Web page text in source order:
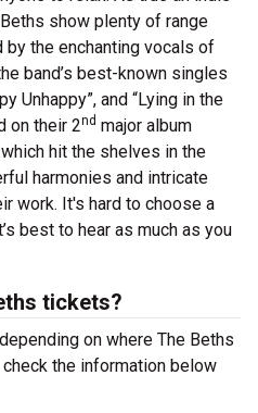
show plenty of range
the enchanting vocals of
band’s best-known singles
Unhappy”, and “Lying in the
on their 2nd major album
hit the shelves in the
harmonies and intricate
work. It's hard to choose a
best to hear as much as you
tickets?
on where The Beths
the information below